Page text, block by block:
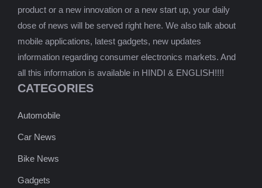
product or a new innovation or a new start up, your daily
dose of news will be served right here. We also talk about
mobile applications, latest gadgets, new updates
information regarding consumer electronics markets. And
all this information is available in HINDI & ENGLISH!!!!
CATEGORIES
Automobile
Car News
Bike News
Gadgets